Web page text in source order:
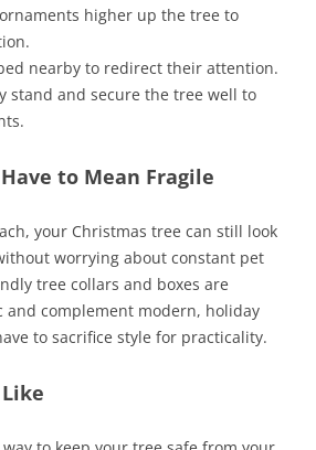
higher up the tree to
nearby to redirect their attention.
stand and secure the tree well to
to Mean Fragile
your Christmas tree can still look
worrying about constant pet
tree collars and boxes are
and complement modern, holiday
to sacrifice style for practicality.